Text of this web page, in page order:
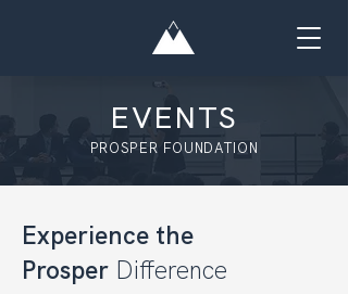
EVENTS
PROSPER FOUNDATION
Experience the
Prosper Difference